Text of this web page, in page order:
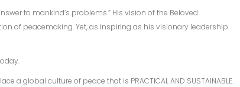
to mankind’s problems.” His vision of the Beloved
of peacemaking. Yet, as inspiring as his visionary leadership
a global culture of peace that is PRACTICAL AND SUSTAINABLE.